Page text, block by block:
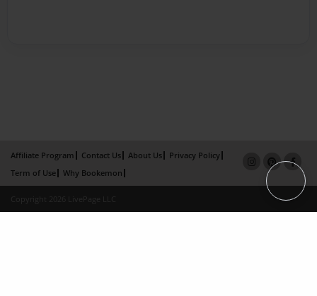
Affiliate Program Contact Us About Us
Privacy Policy
Term of Use
Why Bookemon
Copyright 2026 LivePage LLC